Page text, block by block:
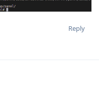
Reply